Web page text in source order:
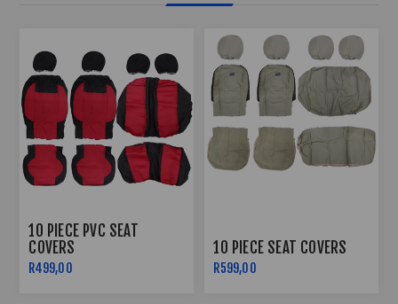
10 PIECE PVC SEAT
COVERS
R499,00
10 PIECE SEAT COVERS
R599,00